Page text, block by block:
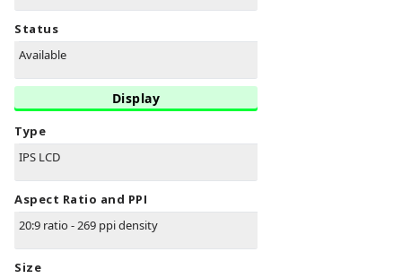
Status
Available
Display
Type
IPS LCD
Aspect Ratio and PPI
20:9 ratio - 269 ppi density
Size